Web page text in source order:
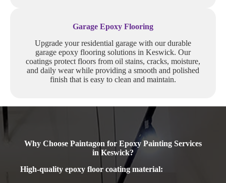
Garage Epoxy Flooring
Upgrade your residential garage with our durable
garage epoxy flooring solutions in Keswick. Our
coatings protect floors from oil stains, cracks, moisture,
and daily wear while providing a smooth and polished
finish that is easy to clean and maintain.
Why Choose Paintagon for Epoxy Painting Services
in Keswick?
High-quality epoxy floor coating material: